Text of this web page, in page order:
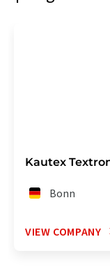
Kautex
Bonn
VIEW COMPANY